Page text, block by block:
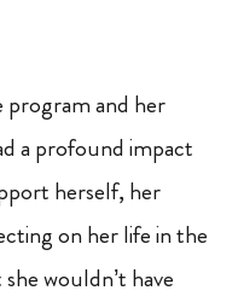
and her
a profound impact
herself, her
on her life in the
wouldn’t have